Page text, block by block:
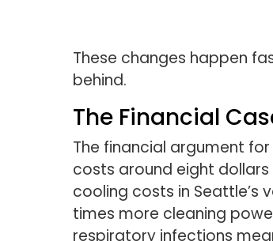
These changes happen
behind.
The Financial
The financial argument
costs around eight
cooling costs in
times more cleaning
respiratory infections